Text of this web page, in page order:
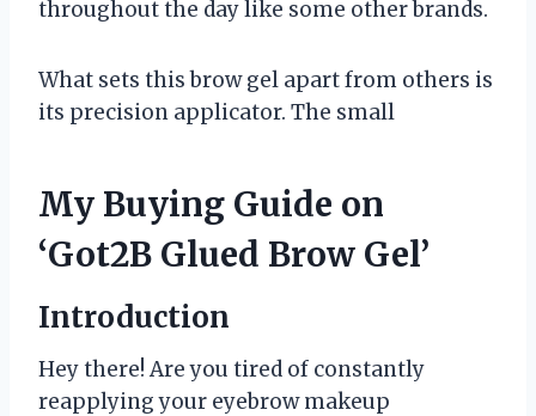
throughout the day like some other brands.
What sets this brow gel apart from others is
its precision applicator. The small
My Buying Guide on
‘Got2B Glued Brow Gel’
Introduction
Hey there! Are you tired of constantly
reapplying your eyebrow makeup